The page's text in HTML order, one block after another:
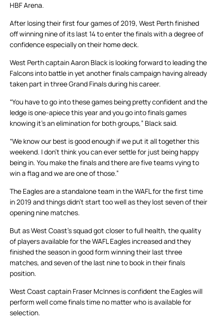
HBF Arena.
After losing their first four games of 2019, West Perth finished
off winning nine of its last 14 to enter the finals with a degree of
confidence especially on their home deck.
West Perth captain Aaron Black is looking forward to leading the
Falcons into battle in yet another finals campaign having already
taken part in three Grand Finals during his career.
“You have to go into these games being pretty confident and the
ledge is one-apiece this year and you go into finals games
knowing it’s an elimination for both groups,” Black said.
“We know our best is good enough if we put it all together this
weekend. I don’t think you can ever settle for just being happy
being in. You make the finals and there are five teams vying to
win a flag and we are one of those.”
The Eagles are a standalone team in the WAFL for the first time
in 2019 and things didn’t start too well as they lost seven of their
opening nine matches.
But as West Coast’s squad got closer to full health, the quality
of players available for the WAFL Eagles increased and they
finished the season in good form winning their last three
matches, and seven of the last nine to book in their finals
position.
West Coast captain Fraser McInnes is confident the Eagles will
perform well come finals time no matter who is available for
selection.